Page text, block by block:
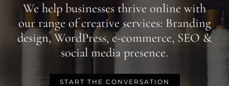
We help businesses thrive online with
our range of creative services: Branding
design, WordPress, e-commerce, SEO &
social media presence.
START THE CONVERSATION